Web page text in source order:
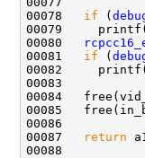
00078 if (
00079     printf(
00080
00081 if (
00082     printf(
00083
00084
00085
00086
00087
return
00088